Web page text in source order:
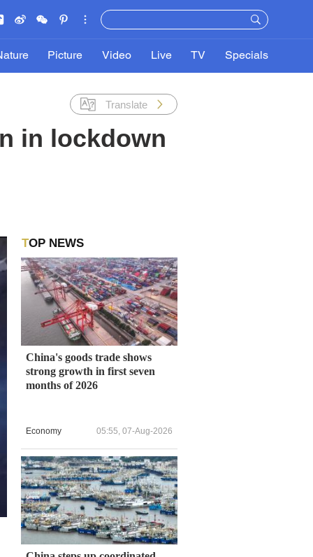
Picture Video Live TV Specials
Translate
in lockdown
TOP NEWS
China's goods trade shows
strong growth in first seven
months of 2026
Economy 05:55, 07-Aug-2026